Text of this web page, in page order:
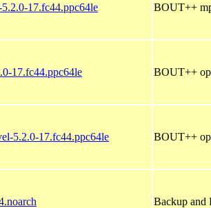
17.fc44.ppc64le BOUT++
17.fc44.ppc64le BOUT++
5.2.0-17.fc44.ppc64le BOUT++
Backup and